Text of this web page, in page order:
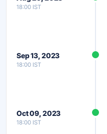
18:00 IST
Sep 13, 2023
18:00 IST
Oct 09, 2023
18:00 IST